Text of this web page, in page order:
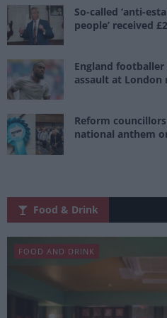
So-called ‘anti-
people’ received
England
assault at London
Reform
national anthem
Food & Drink
FOOD AND DRINK